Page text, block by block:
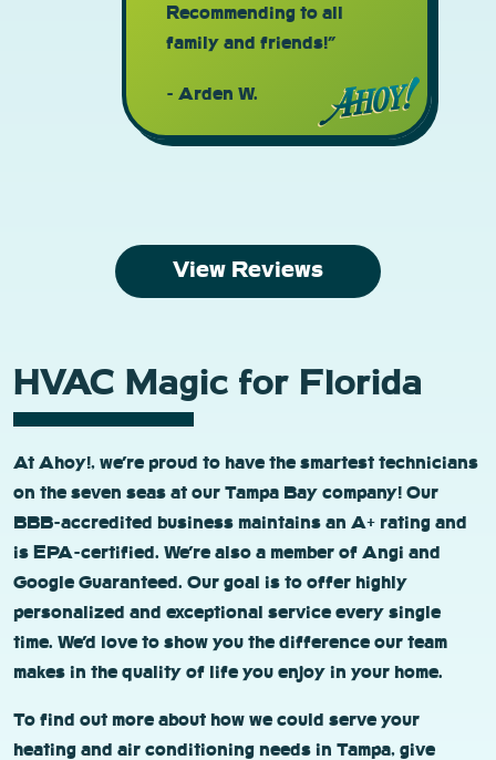
Recommending to all
family and friends!”
Arden W.
View Reviews
HVAC Magic for Florida
At Ahoy!, we’re proud to have the smartest technicians
on the seven seas at our Tampa Bay company! Our
BBB-accredited business maintains an A+ rating and
is EPA-certified. We’re also a member of Angi and
Google Guaranteed. Our goal is to offer highly
personalized and exceptional service every single
time. We’d love to show you the difference our team
makes in the quality of life you enjoy in your home.
To find out more about how we could serve your
heating and air conditioning needs in Tampa, give